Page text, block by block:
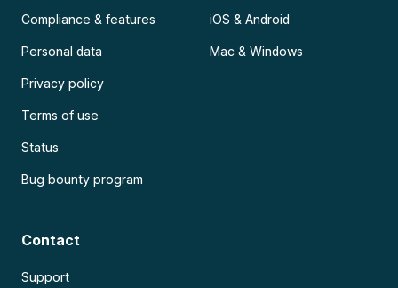
Compliance & features
Personal data
Privacy policy
Terms of use
Status
Bug bounty program
iOS & Android
Mac & Windows
Contact
Support